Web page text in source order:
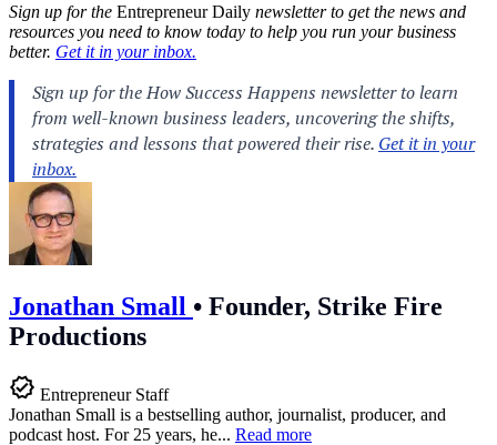
Sign up for the Entrepreneur Daily newsletter to get the news and
resources you need to know today to help you run your business
better. Get it in your inbox.
Jonathan Small • Founder, Strike Fire
Productions
Entrepreneur Staff
Jonathan Small is a bestselling author, journalist, producer, and
podcast host. For 25 years, he... Read more